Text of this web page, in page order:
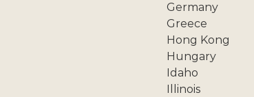
Germany
Greece
Hong Kong
Hungary
Idaho
Illinois